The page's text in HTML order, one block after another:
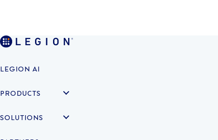
LEGION AI
PRODUCTS
SOLUTIONS